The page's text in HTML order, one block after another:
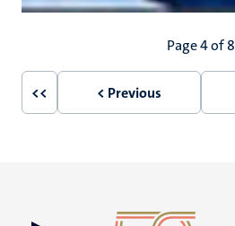
Page 4 of 8
First
<<
Previous
< Previous